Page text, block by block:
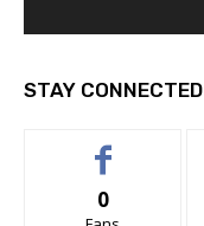
STAY CONNECTED
0